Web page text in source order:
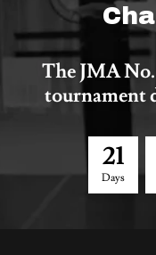
The JMA
tournament
21
Days